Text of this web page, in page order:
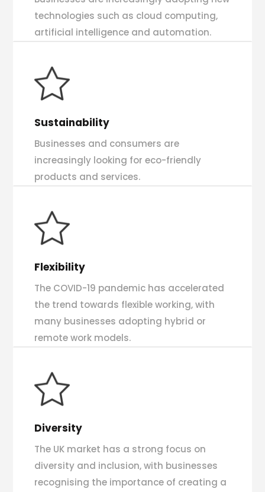
technologies such as cloud computing,
artificial intelligence and automation.
Sustainability
Businesses and consumers are
increasingly looking for eco-friendly
products and services.
Flexibility
The COVID-19 pandemic has accelerated
the trend towards flexible working, with
many businesses adopting hybrid or
remote work models.
Diversity
The UK market has a strong focus on
diversity and inclusion, with businesses
recognising the importance of creating a